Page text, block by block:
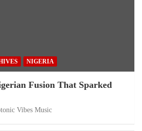
NIGERIA
Fusion That Sparked
Vibes Music